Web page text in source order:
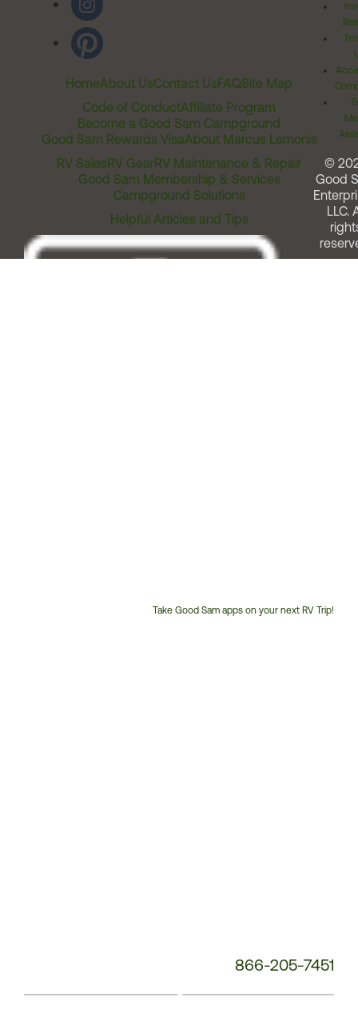
HomeAbout UsContact UsFAQSite Map
Code of ConductAffiliate Program
Become a Good Sam Campground
Good Sam Rewards VisaAbout Marcus Lemonis
RV SalesRV GearRV Maintenance & Repair
Good Sam Membership & Services
Campground Solutions
Helpful Articles and Tips
Take Good Sam apps on your next RV Trip!
866-205-7451
©
Good
LLC.